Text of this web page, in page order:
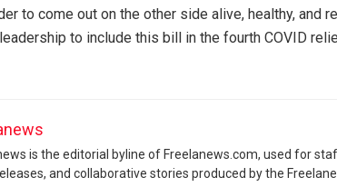
to come out on the other side alive, healthy, and
leadership to include this bill in the fourth COVID
is the editorial byline of Freelanews.com, used for
and collaborative stories produced by the